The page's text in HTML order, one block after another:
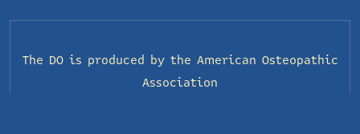
The DO is produced by the American Osteopathic
Association